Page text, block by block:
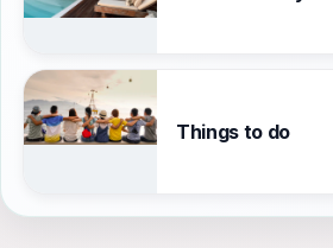
Things to do